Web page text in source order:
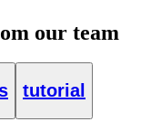
our team
tutorial